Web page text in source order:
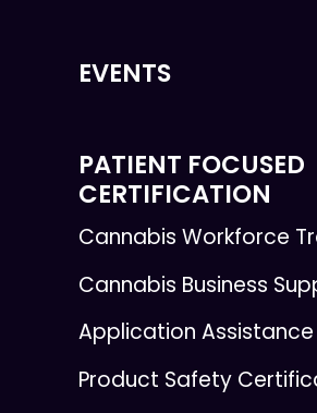
EVENTS
PATIENT FOCUSED
CERTIFICATION
Cannabis Workforce
Cannabis Business
Application Assistance
Product Safety